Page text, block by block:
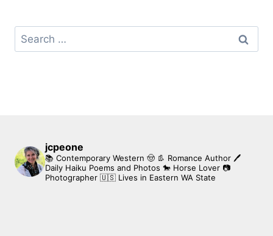
Search
for:
jcpeone
📚 Contemporary Western 🤠 👢 Romance Author 🖊
Daily Haiku Poems and Photos 🐎 Horse Lover 📷
Photographer 🇺🇸 Lives in Eastern WA State